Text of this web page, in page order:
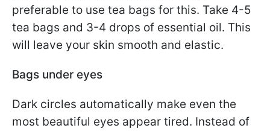
preferable to use tea bags for this. Take 4-5
tea bags and 3-4 drops of essential oil. This
will leave your skin smooth and elastic.
Bags under eyes
Dark circles automatically make even the
most beautiful eyes appear tired. Instead of